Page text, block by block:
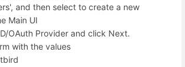
and then select to create a new
Main UI
OAuth Provider and click Next.
with the values